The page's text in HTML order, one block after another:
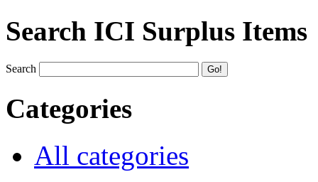
Search ICI Surplus Items
Search
Categories
All categories